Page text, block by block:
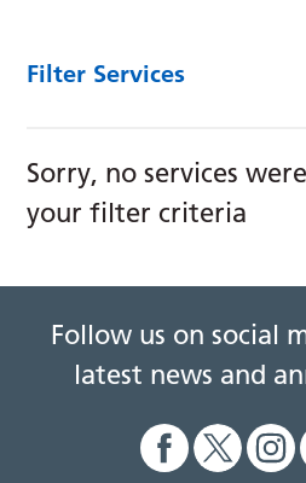
Filter Services
Sorry, no services
your filter criteria
Follow us on social
latest news and